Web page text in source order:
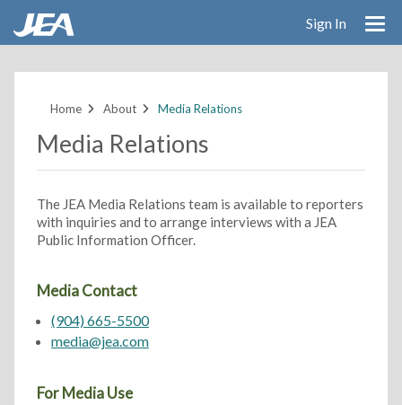
Sign In
Home About Media Relations
Media Relations
The JEA Media Relations team is available to reporters
with inquiries and to arrange interviews with a JEA
Public Information Officer.
Media Contact
(904) 665-5500
media@jea.com
For Media Use